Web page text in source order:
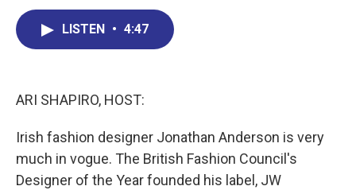
LISTEN • 4:47
ARI SHAPIRO, HOST:
Irish fashion designer Jonathan Anderson is very
much in vogue. The British Fashion Council's
Designer of the Year founded his label, JW